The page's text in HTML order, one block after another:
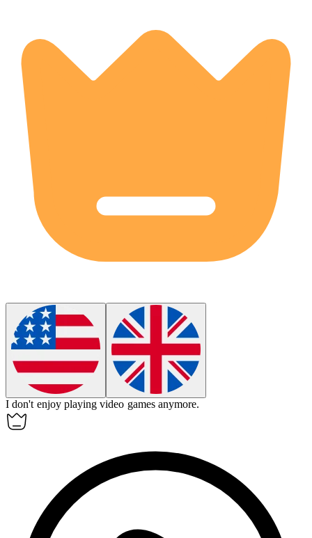
I don't enjoy playing video games anymore.